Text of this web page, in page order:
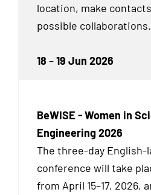
location, make
possible collaborations.
18 –19 Jun 2026
BeWISE - Women in
Engineering 2026
The three-day English-
conference will take
from April 15–17, 2026,